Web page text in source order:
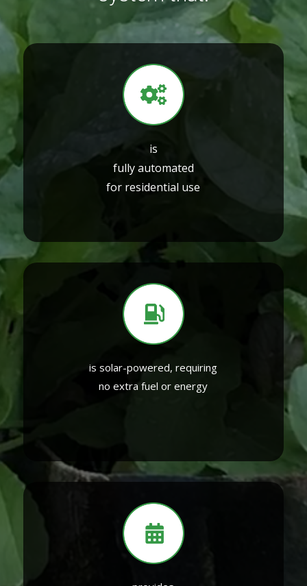
is
fully automated
for residential use
is solar-powered, requiring
no extra fuel or energy